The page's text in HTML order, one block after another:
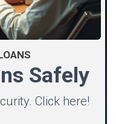
Safely
Click here!